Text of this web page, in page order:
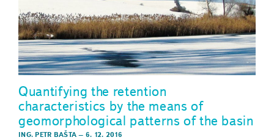
Quantifying the retention
characteristics by the means of
geomorphological patterns of the basin
ING. PETR BAŠTA –6. 12. 2016